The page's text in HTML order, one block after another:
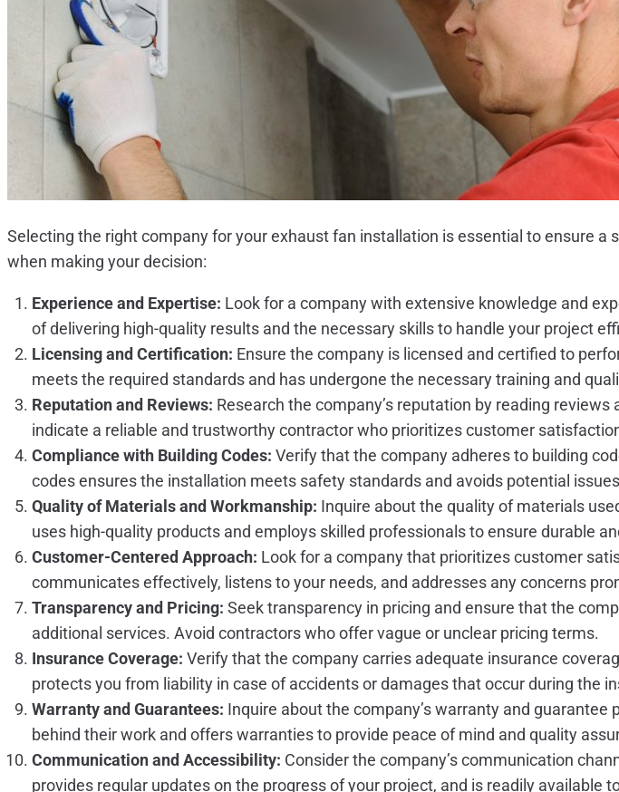
Selecting the right company for your exhaust fan installation is essential to ensure
when making your decision:
Experience and Expertise: Look for a company with extensive knowledge and
of delivering high-quality results and the necessary skills to handle your project
Licensing and Certification: Ensure the company is licensed and certified to
meets the required standards and has undergone the necessary training and
Reputation and Reviews: Research the company’s reputation by reading
indicate a reliable and trustworthy contractor who prioritizes customer
Compliance with Building Codes: Verify that the company adheres to building
codes ensures the installation meets safety standards and avoids potential
Quality of Materials and Workmanship: Inquire about the quality of materials
uses high-quality products and employs skilled professionals to ensure durable
Customer-Centered Approach: Look for a company that prioritizes customer
communicates effectively, listens to your needs, and addresses any concerns
Transparency and Pricing: Seek transparency in pricing and ensure that the
additional services. Avoid contractors who offer vague or unclear pricing terms.
Insurance Coverage: Verify that the company carries adequate insurance
protects you from liability in case of accidents or damages that occur during the
Warranty and Guarantees: Inquire about the company’s warranty and
behind their work and offers warranties to provide peace of mind and quality
Communication and Accessibility: Consider the company’s communication
provides regular updates on the progress of your project, and is readily available